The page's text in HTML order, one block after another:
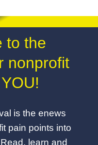
to the
nonprofit
is the enews
pain points into
learn and